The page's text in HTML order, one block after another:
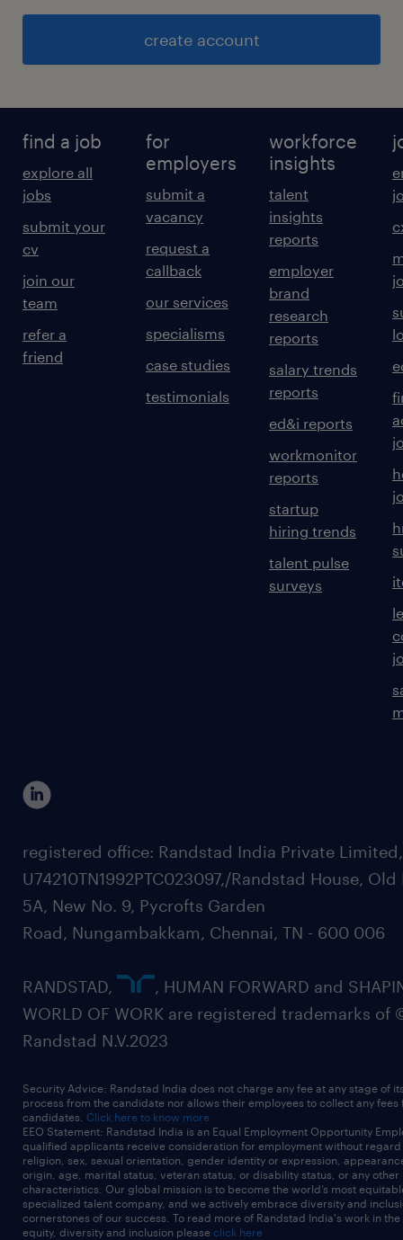
create account
find a job
explore all
jobs
submit your
cv
join our
team
refer a
friend
for
employers
submit a
vacancy
request a
callback
our services
specialisms
case studies
testimonials
workforce
insights
talent
insights
reports
employer
brand
research
reports
salary trends
reports
ed&i reports
workmonitor
reports
startup
hiring trends
talent pulse
surveys
registered office: Randstad India Private
U74210TN1992PTC023097,/Randstad House, Old
5A, New No. 9, Pycrofts Garden
Road, Nungambakkam, Chennai, TN - 600 006
RANDSTAD,
, HUMAN FORWARD and
WORLD OF WORK are registered trademarks of
Randstad N.V.2023
Security Advice: Randstad India does not charge any fee at any stage of
process from the candidate nor allows their employees to collect any fees
candidates. Click here to know more
EEO Statement: Randstad India is an Equal Employment Opportunity
qualified applicants receive consideration for employment without
religion, sex, sexual orientation, gender identity or expression,
origin, age, marital status, veteran status, or disability status, or any other
characteristics. Our global mission is to become the world’s most
specialized talent company, and we actively embrace diversity and
cornerstones of our success. To read more of Randstad India's work in
equity, diversity and inclusion please click here